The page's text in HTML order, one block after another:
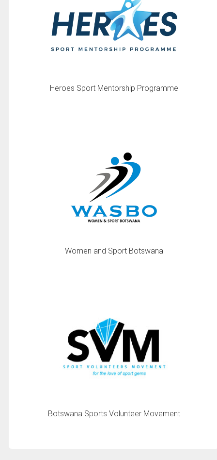
Heroes Sport Mentorship Programme
Women and Sport Botswana
Botswana Sports Volunteer Movement